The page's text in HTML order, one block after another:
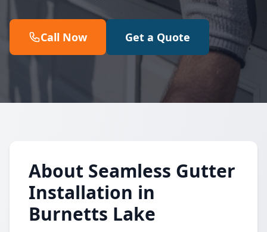
Call Now Get a Quote
About Seamless Gutter
Installation in
Burnetts Lake